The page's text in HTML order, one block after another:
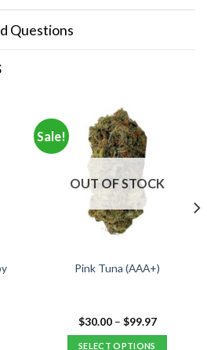
Questions
Sale!
OUT OF STOCK
Pink Tuna (AAA+)
$30.00 – $99.97Price
SELECT OPTIONS